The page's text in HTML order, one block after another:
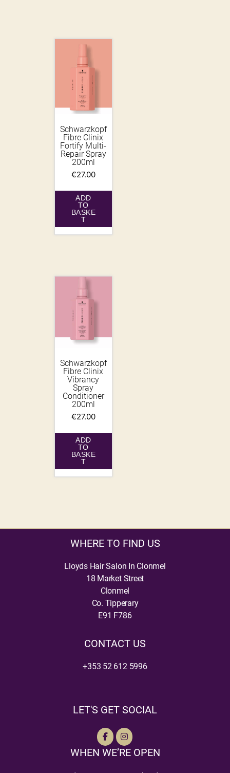
Schwarzkopf
Fibre Clinix
Fortify Multi-
Repair Spray
200ml
€27.00
ADD
TO
BASKE
T
Schwarzkopf
Fibre Clinix
Vibrancy
Spray
Conditioner
200ml
€27.00
ADD
TO
BASKE
T
WHERE TO FIND US
Lloyds Hair Salon In Clonmel
18 Market Street
Clonmel
Co. Tipperary
E91 F786
CONTACT US
+353 52 612 5996
LET'S GET SOCIAL
WHEN WE’RE OPEN